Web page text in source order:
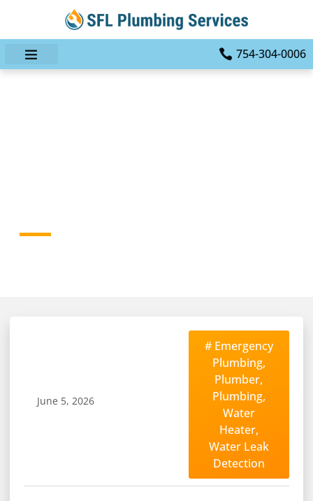
754-304-0006
June 5, 2026
# Emergency
Plumbing,
Plumber,
Plumbing,
Water
Heater,
Water Leak
Detection